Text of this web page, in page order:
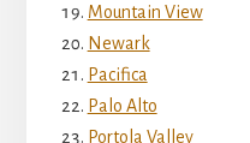
Mountain View
Newark
Pacifica
Palo Alto
Portola Valley